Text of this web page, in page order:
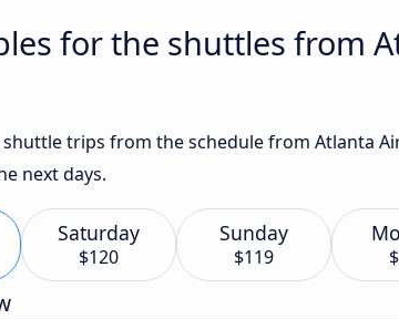
for the shuttles from
trips from the schedule from Atlanta
next days.
Saturday
$120
Sunday
$119